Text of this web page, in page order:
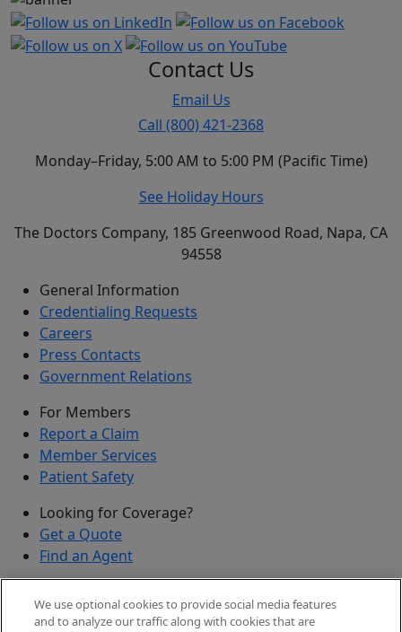
Contact Us
Email Us
Call (800) 421-2368
Monday–Friday, 5:00 AM to 5:00 PM (Pacific Time)
See Holiday Hours
The Doctors Company, 185 Greenwood Road, Napa, CA
94558
General Information
Credentialing Requests
Careers
Press Contacts
Government Relations
For Members
Report a Claim
Member Services
Patient Safety
Looking for Coverage?
Get a Quote
Find an Agent
Submit a Discovered Vulnerability
We use optional cookies to provide social media features
and to analyze our traffic along with cookies that are